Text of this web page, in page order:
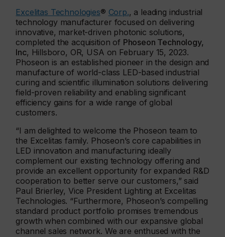
Excelitas Technologies® Corp., a leading industrial
technology manufacturer focused on delivering
innovative, market-driven photonic solutions,
completed the acquisition of Phoseon Technology,
Inc, Hillsboro, OR, USA on February 15, 2023.
Phoseon is an established pioneer in the design and
manufacture of world-class LED-based industrial
curing and scientific illumination solutions delivering
field-proven reliability and enabling significant
efficiency gains for a wide range of global
customers.
“I am delighted to welcome the Phoseon team to
the Excelitas family. Phoseon’s core capabilities in
LED innovation and manufacturing ideally
complement our existing technology offering and
provide an excellent opportunity for expanded R&D
cooperation to better serve our customers,” said
Paul Brierley, Vice President Lighting at Excelitas
Technologies. “Furthermore, Phoseon’s compelling
standard product portfolio promises tremendous
growth when combined with our expansive global
channel sales network. We are enthused with the